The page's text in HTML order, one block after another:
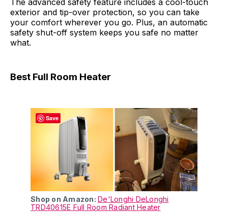
The advanced safety feature includes a cool-touch
exterior and tip-over protection, so you can take
your comfort wherever you go. Plus, an automatic
safety shut-off system keeps you safe no matter
what.
Best Full Room Heater
Shop on Amazon: De'Longhi DeLonghi
TRD40615E Full Room Radiant Heater
Save